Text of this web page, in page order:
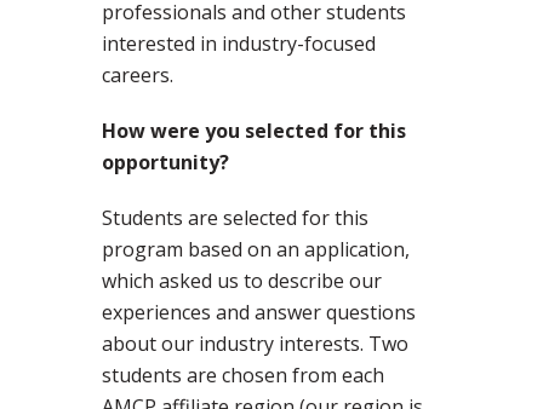
professionals and other students
interested in industry-focused
careers.
How were you selected for this
opportunity?
Students are selected for this
program based on an application,
which asked us to describe our
experiences and answer questions
about our industry interests. Two
students are chosen from each